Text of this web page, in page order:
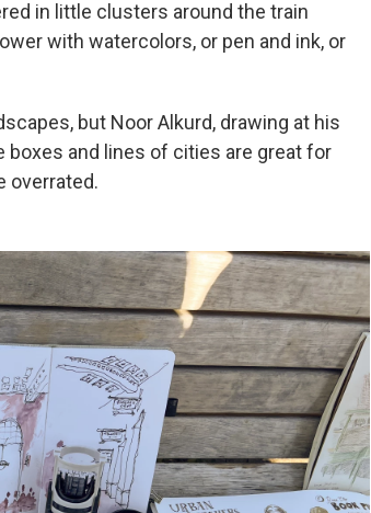
in little clusters around the train
with watercolors, or pen and ink, or
but Noor Alkurd, drawing at his
boxes and lines of cities are great for
overrated.